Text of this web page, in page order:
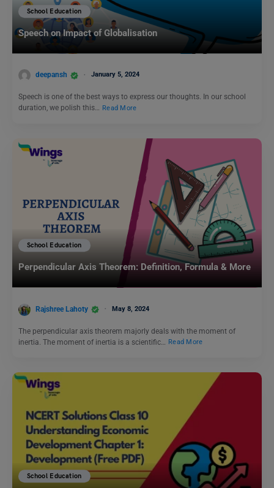
School Education
Speech on Impact of Globalisation
deepansh January 5, 2024
Speech is one of the best ways to express our thoughts. In our school
duration, we polish this… Read More
School Education
Perpendicular Axis Theorem: Definition, Formula & More
Rajshree Lahoty May 8, 2024
The perpendicular axis theorem majorly deals with the moment of
inertia. The moment of inertia is a scientific…
Read More
School Education